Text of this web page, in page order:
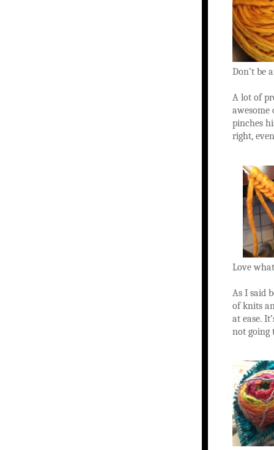
Don’t be
A lot of
awesome
pinches
right,
Love
As I said
of knits
at ease.
not going